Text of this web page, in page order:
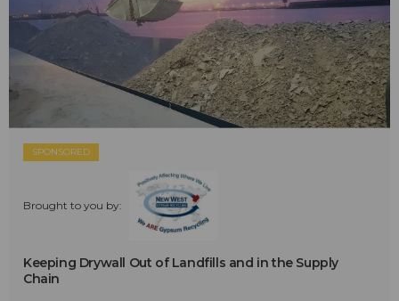
SPONSORED
Brought to you by:
Keeping Drywall Out of Landfills and in the Supply
Chain